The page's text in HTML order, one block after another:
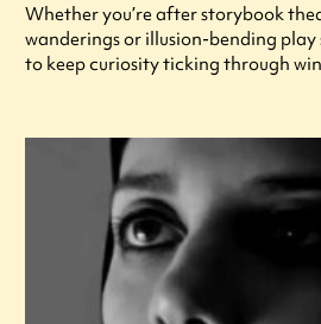
Whether you’re after storybook
wanderings or illusion-bending play
to keep curiosity ticking through